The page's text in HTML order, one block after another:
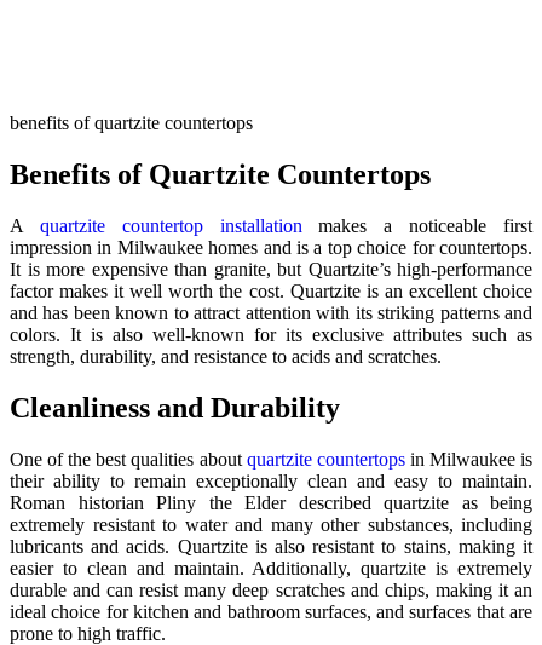
benefits of quartzite countertops
Benefits of Quartzite Countertops
A quartzite countertop installation makes a noticeable first
impression in Milwaukee homes and is a top choice for countertops.
It is more expensive than granite, but Quartzite’s high-performance
factor makes it well worth the cost. Quartzite is an excellent choice
and has been known to attract attention with its striking patterns and
colors. It is also well-known for its exclusive attributes such as
strength, durability, and resistance to acids and scratches.
Cleanliness and Durability
One of the best qualities about quartzite countertopsin Milwaukee is
their ability to remain exceptionally clean and easy to maintain.
Roman historian Pliny the Elder described quartzite as being
extremely resistant to water and many other substances, including
lubricants and acids. Quartzite is also resistant to stains, making it
easier to clean and maintain. Additionally, quartzite is extremely
durable and can resist many deep scratches and chips, making it an
ideal choice for kitchen and bathroom surfaces, and surfaces that are
prone to high traffic.